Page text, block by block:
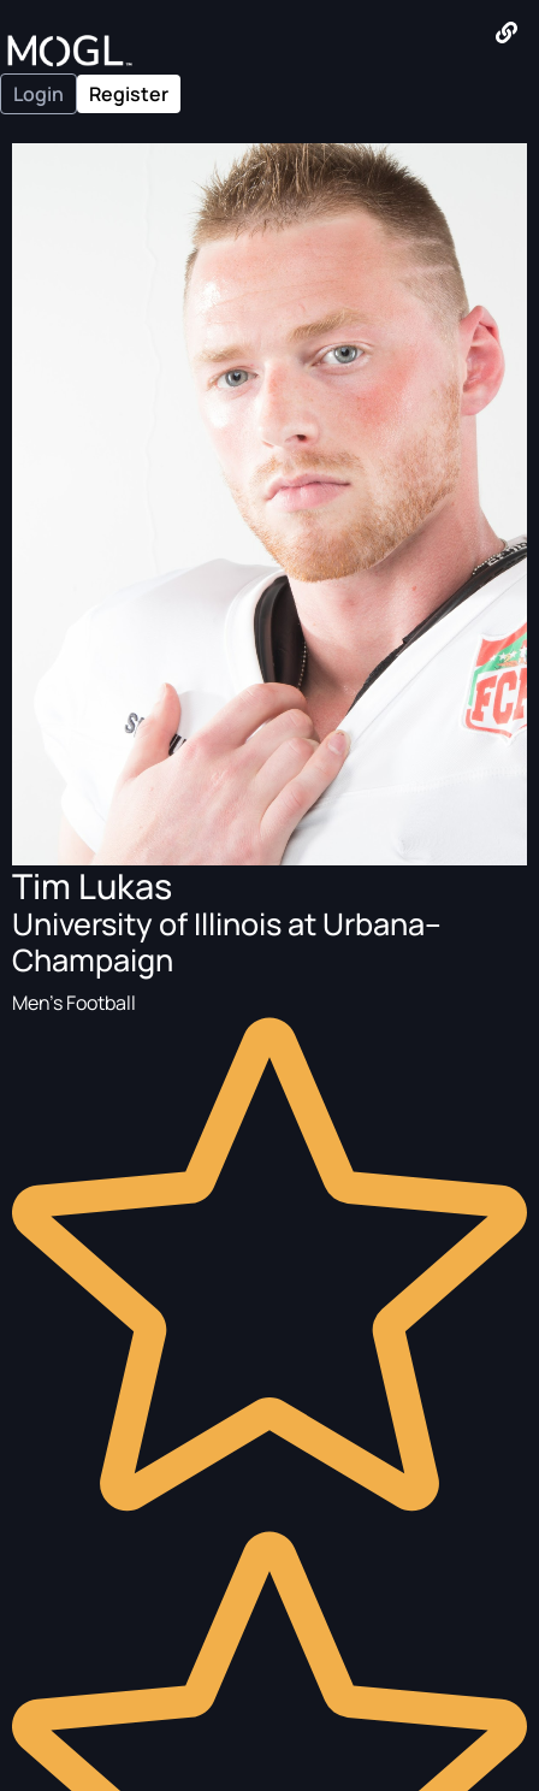
Login Register
Tim Lukas
University of Illinois at Urbana–
Champaign
Men's Football